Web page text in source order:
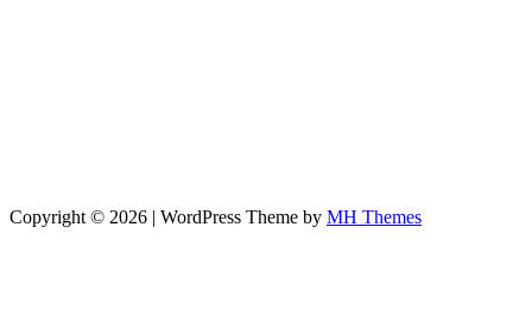
Copyright © 2026 | WordPress Theme by MH Themes